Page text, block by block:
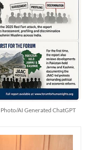
Photo/AI Generated ChatGPT